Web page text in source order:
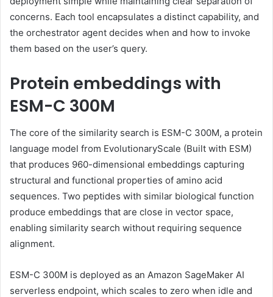
concerns. Each tool encapsulates a distinct capability, and
the orchestrator agent decides when and how to invoke
them based on the user’s query.
Protein embeddings with
ESM-C 300M
The core of the similarity search is ESM-C 300M, a protein
language model from EvolutionaryScale (Built with ESM)
that produces 960-dimensional embeddings capturing
structural and functional properties of amino acid
sequences. Two peptides with similar biological function
produce embeddings that are close in vector space,
enabling similarity search without requiring sequence
alignment.
ESM-C 300M is deployed as an Amazon SageMaker AI
serverless endpoint, which scales to zero when idle and